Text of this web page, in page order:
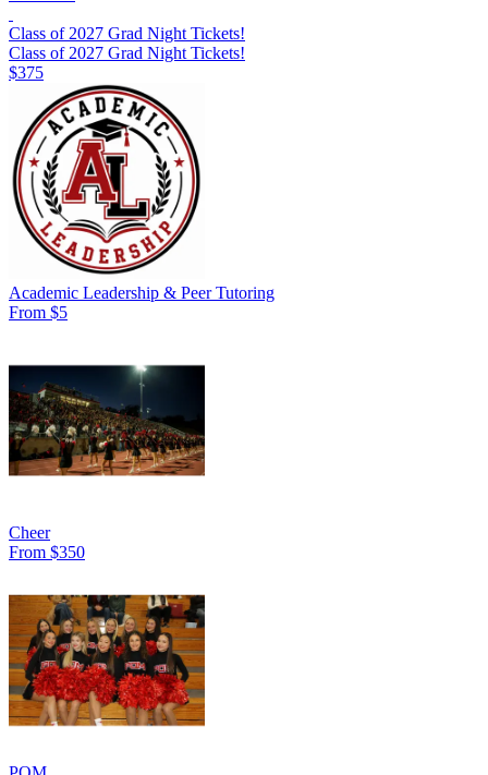
Class of 2027 Grad Night Tickets!
Class of 2027 Grad Night Tickets!
$375
Academic Leadership & Peer Tutoring
From $5
Cheer
From $350